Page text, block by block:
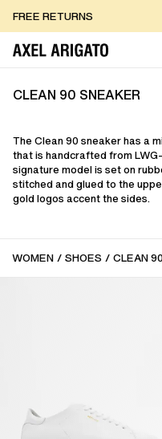
FREE RETURNS
FREE EXPRESS DELIVERY
CLEAN 90 SNEAKER
The Clean 90 sneaker has a
that is handcrafted from
signature model is set on
stitched and glued to the
gold logos accent the sides.
WOMEN / SHOES / CLEAN